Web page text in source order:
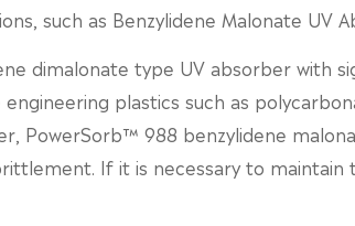
such as Benzylidene Malonate UV
dimalonate type UV absorber with
plastics such as
PowerSorb™ 988 benzylidene
If it is necessary to